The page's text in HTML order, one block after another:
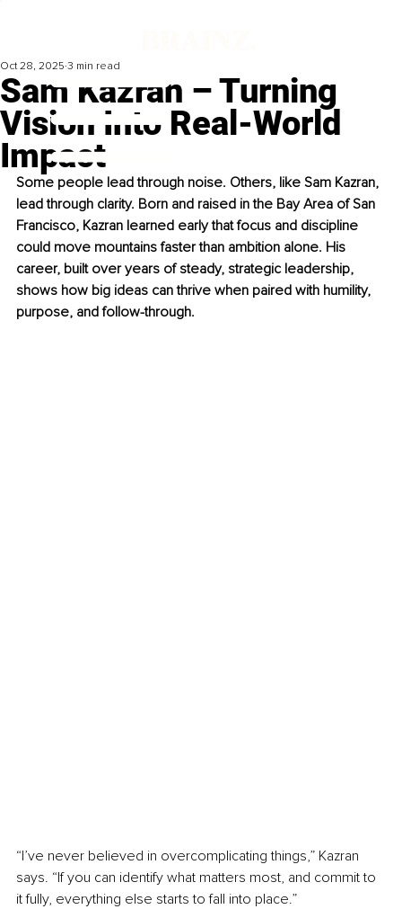
Sam Kazran – Turning
Vision Into Real-World
Impact
Oct 28, 2025 3 min read
Some people lead through noise. Others, like Sam Kazran,
lead through clarity. Born and raised in the Bay Area of San
Francisco, Kazran learned early that focus and discipline
could move mountains faster than ambition alone. His
career, built over years of steady, strategic leadership,
shows how big ideas can thrive when paired with humility,
purpose, and follow-through.
“I’ve never believed in overcomplicating things,” Kazran
says. “If you can identify what matters most, and commit to
it fully, everything else starts to fall into place.”